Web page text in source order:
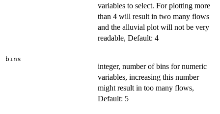
variables to select. For plotting more
than 4 will result in two many flows
and the alluvial plot will not be very
readable, Default: 4
bins
integer, number of bins for numeric
variables, increasing this number
might result in too many flows,
Default: 5